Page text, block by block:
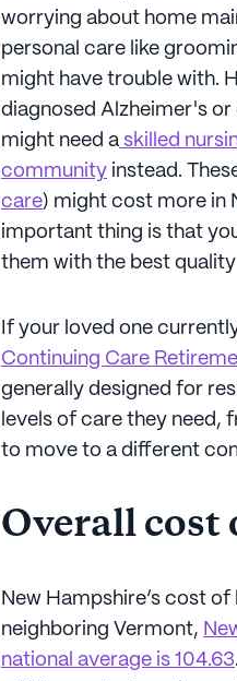
worrying about home
personal care like
might have trouble with.
diagnosed Alzheimer's
might need a skilled
community instead.
care) might cost more in
important thing is that
them with the best
If your loved one
Continuing Care
generally designed for
levels of care they need,
to move to a different
Overall
New Hampshire’s cost
neighboring Vermont,
national average is 104.63